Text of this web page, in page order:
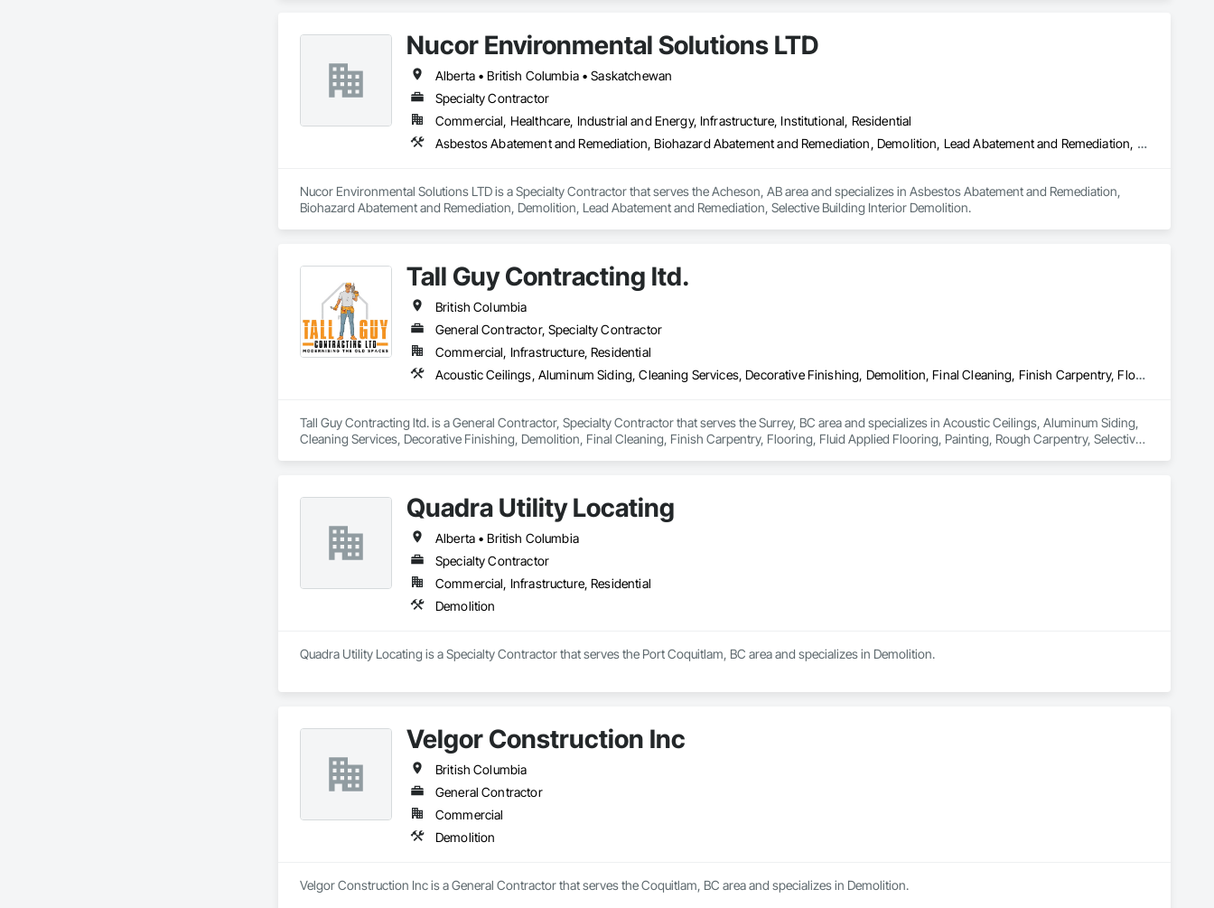
Nucor Environmental Solutions LTD
Alberta • British Columbia • Saskatchewan
Specialty Contractor
Commercial, Healthcare, Industrial and Energy, Infrastructure, Institutional, Residential
Asbestos Abatement and Remediation, Biohazard Abatement and Remediation, Demolition, Lead Abatement and Remediation, Selective Building Interior Demolition
Nucor Environmental Solutions LTD is a Specialty Contractor that serves the Acheson, AB area and specializes in Asbestos Abatement and Remediation,
Biohazard Abatement and Remediation, Demolition, Lead Abatement and Remediation, Selective Building Interior Demolition.
Tall Guy Contracting ltd.
British Columbia
General Contractor, Specialty Contractor
Commercial, Infrastructure, Residential
Acoustic Ceilings, Aluminum Siding, Cleaning Services, Decorative Finishing, Demolition, Final Cleaning, Finish Carpentry, Flooring, Fluid Applied Flooring, Painting, Rough Carpentry, Selective Building Interior Demolition, Structure Demolition, Wall Finishes, Wall Panels, Wood Flooring, Wood Paneling, Wood Shingle Siding, Wood Siding, Wood Trim
Tall Guy Contracting ltd. is a General Contractor, Specialty Contractor that serves the Surrey, BC area and specializes in Acoustic Ceilings, Aluminum Siding,
Cleaning Services, Decorative Finishing, Demolition, Final Cleaning, Finish Carpentry, Flooring, Fluid Applied Flooring, Painting, Rough Carpentry, Selective
Quadra Utility Locating
Alberta • British Columbia
Specialty Contractor
Commercial, Infrastructure, Residential
Demolition
Quadra Utility Locating is a Specialty Contractor that serves the Port Coquitlam, BC area and specializes in Demolition.
Velgor Construction Inc
British Columbia
General Contractor
Commercial
Demolition
Velgor Construction Inc is a General Contractor that serves the Coquitlam, BC area and specializes in Demolition.